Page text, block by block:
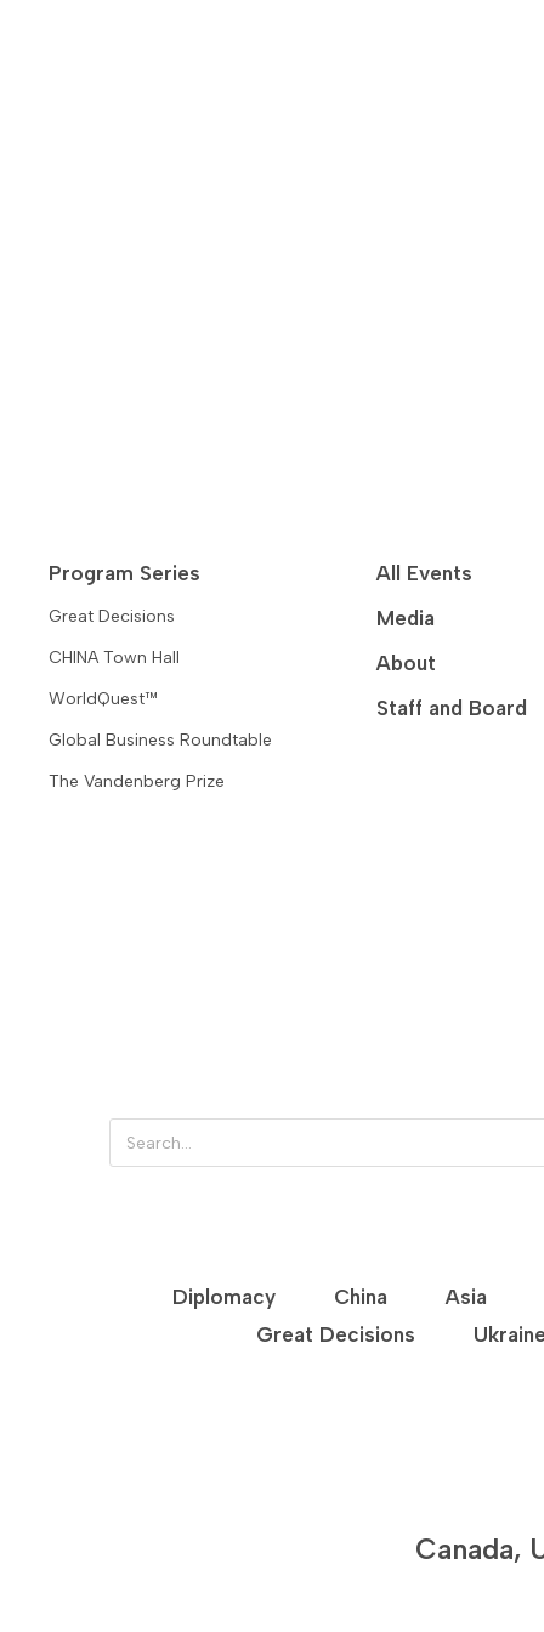
Program Series
Great Decisions
CHINA Town Hall
WorldQuest™
Global Business Roundtable
The Vandenberg Prize
All Events
Media
About
Staff and Board
Diplomacy China
Asia
Great Decisions
Canada,